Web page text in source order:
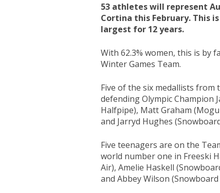
53 athletes will represent
Cortina this February. This
largest for 12 years.
With 62.3% women, this is by
Winter Games Team.
Five of the six medallists from
defending Olympic Champion
Halfpipe), Matt Graham
and Jarryd Hughes
Five teenagers are on the
world number one in Freeski
Air), Amelie Haskell
and Abbey Wilson (Snowboard